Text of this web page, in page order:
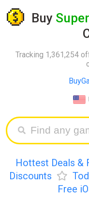
Buy
Tracking 1,361,254
Hottest Deals &
Discounts
Free